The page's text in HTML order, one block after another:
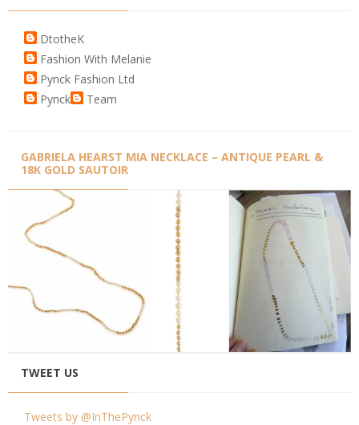
DtotheK
Fashion With Melanie
Pynck Fashion Ltd
Pynck
Team
GABRIELA HEARST MIA NECKLACE – ANTIQUE PEARL &
18K GOLD SAUTOIR
TWEET US
Tweets by @InThePynck